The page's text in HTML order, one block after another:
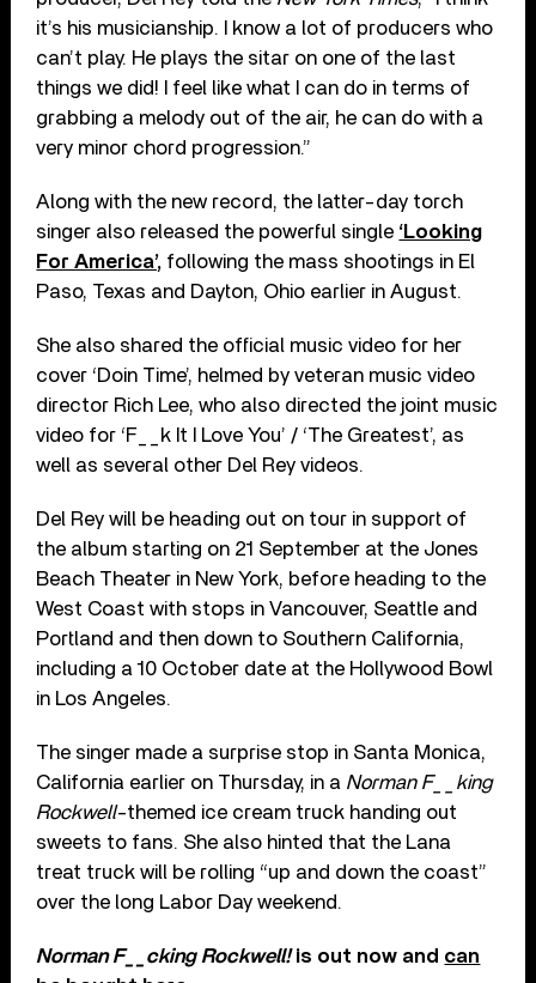
it’s his musicianship. I know a lot of producers who
can’t play. He plays the sitar on one of the last
things we did! I feel like what I can do in terms of
grabbing a melody out of the air, he can do with a
very minor chord progression.”
Along with the new record, the latter-day torch
singer also released the powerful single ‘Looking
For America’, following the mass shootings in El
Paso, Texas and Dayton, Ohio earlier in August.
She also shared the official music video for her
cover ‘Doin Time’, helmed by veteran music video
director Rich Lee, who also directed the joint music
video for ‘F__k It I Love You’ / ‘The Greatest’, as
well as several other Del Rey videos.
Del Rey will be heading out on tour in support of
the album starting on 21 September at the Jones
Beach Theater in New York, before heading to the
West Coast with stops in Vancouver, Seattle and
Portland and then down to Southern California,
including a 10 October date at the Hollywood Bowl
in Los Angeles.
The singer made a surprise stop in Santa Monica,
California earlier on Thursday, in a Norman F__king
Rockwell-themed ice cream truck handing out
sweets to fans. She also hinted that the Lana
treat truck will be rolling “up and down the coast”
over the long Labor Day weekend.
Norman F__cking Rockwell!is out now and can